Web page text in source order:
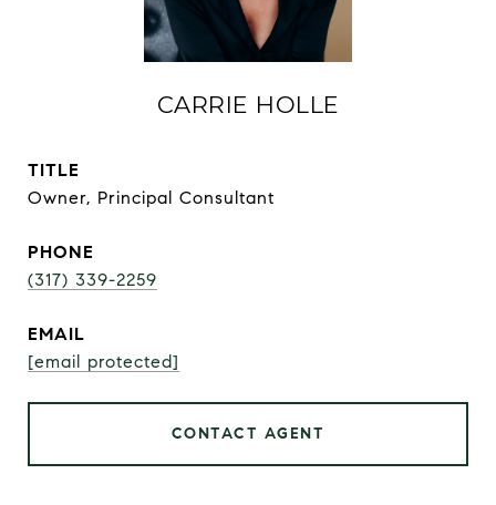
CARRIE HOLLE
TITLE
Owner, Principal Consultant
PHONE
(317) 339-2259
EMAIL
[email protected]
CONTACT AGENT